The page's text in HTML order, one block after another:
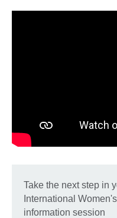
Take the next step in
International
information session